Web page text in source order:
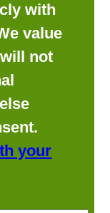
with
value
not
your